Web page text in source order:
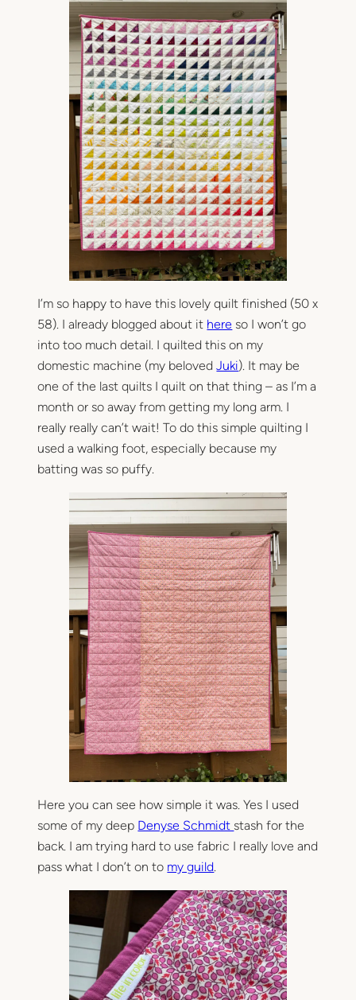
A
d
o
p
t
i
o
n
Q
u
i
l
t
I’m so happy to have this lovely quilt finished (50 x
58). I already blogged about it here so I won’t go
into too much detail. I quilted this on my
domestic machine (my belovedJuki). It may be
one of the last quilts I quilt on that thing – as I’m a
month or so away from getting my long arm. I
really really can’t wait! To do this simple quilting I
used a walking foot, especially because my
batting was so puffy.
Here you can see how simple it was. Yes I used
some of my deep Denyse Schmidt stash for the
back. I am trying hard to use fabric I really love and
pass what I don’t on to my guild.